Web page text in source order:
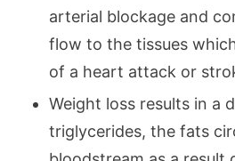
arterial blockage and
flow to the tissues
of a heart attack or
Weight loss results in a
triglycerides, the fats